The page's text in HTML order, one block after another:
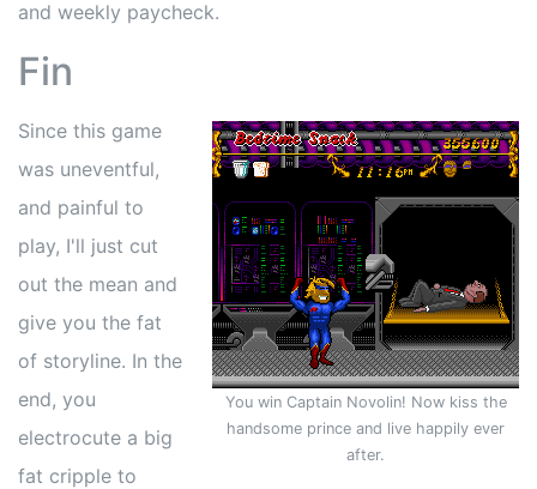
and weekly paycheck.
Fin
You win Captain Novolin! Now kiss the
handsome prince and live happily ever
after.
Since this game
was uneventful,
and painful to
play, I'll just cut
out the mean and
give you the fat
of storyline. In the
end, you
electrocute a big
fat cripple to